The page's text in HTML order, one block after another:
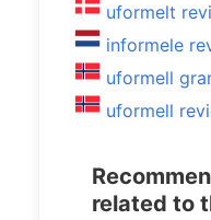
uformelt
informele
uformell
uformell
related to